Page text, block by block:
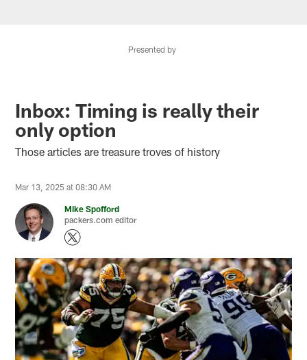
Presented by
Inbox: Timing is really their
only option
Those articles are treasure troves of history
Mar 13, 2025 at 08:30 AM
Mike Spofford
packers.com editor